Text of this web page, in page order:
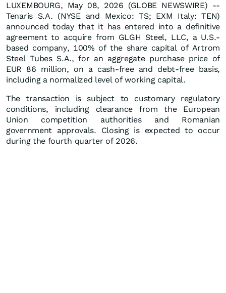
LUXEMBOURG, May 08, 2026 (GLOBE NEWSWIRE) --
Tenaris S.A. (NYSE and Mexico: TS; EXM Italy: TEN)
announced today that it has entered into a definitive
agreement to acquire from GLGH Steel, LLC, a U.S.-
based company, 100% of the share capital of Artrom
Steel Tubes S.A., for an aggregate purchase price of
EUR 86 million, on a cash-free and debt-free basis,
including a normalized level of working capital.
The transaction is subject to customary regulatory
conditions, including clearance from the European
Union competition authorities and Romanian
government approvals. Closing is expected to occur
during the fourth quarter of 2026.